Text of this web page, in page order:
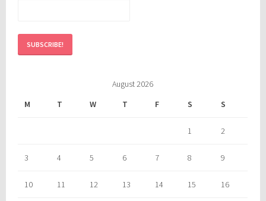
August 2026
M
T W T F S S
1 2
3 4 5 6 7 8 9
10 11 12 13 14 15 16